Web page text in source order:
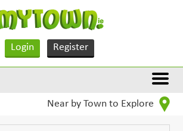
Login Register
Near by Town to Explore